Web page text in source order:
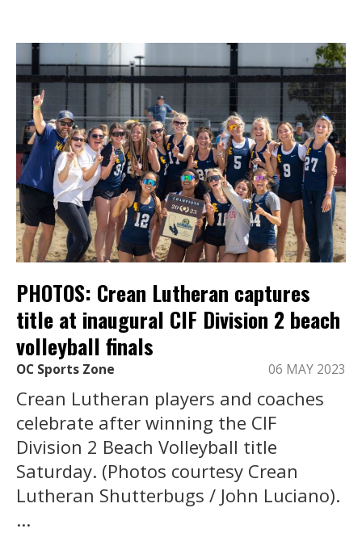
PHOTOS: Crean Lutheran captures
title at inaugural CIF Division 2 beach
volleyball finals
OC Sports Zone 06 MAY 2023
Crean Lutheran players and coaches
celebrate after winning the CIF
Division 2 Beach Volleyball title
Saturday. (Photos courtesy Crean
Lutheran Shutterbugs / John Luciano).
...